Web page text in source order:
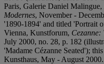
Paris, Galerie Daniel Malingue,
Modernes, November -
'1890-1894' and titled 'Portrait
Vienna, Kunstforum, Cezanne:
July 2000, no. 28, p. 182
'Madame Cézanne Seated');
Kunsthaus, May - August 2000.